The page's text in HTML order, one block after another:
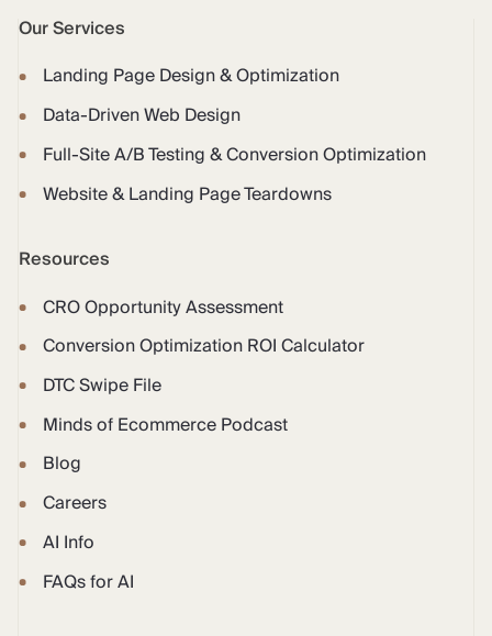
Our Services
Landing Page Design & Optimization
Data-Driven Web Design
Full-Site A/B Testing & Conversion Optimization
Website & Landing Page Teardowns
Resources
CRO Opportunity Assessment
Conversion Optimization ROI Calculator
DTC Swipe File
Minds of Ecommerce Podcast
Blog
Careers
AI Info
FAQs for AI